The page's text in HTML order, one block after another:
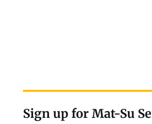
Sign up for Mat-Su